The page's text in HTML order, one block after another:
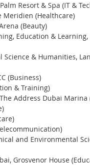
Resort & Spa (IT &
Meridien (Healthcare)
(Beauty)
Education &
& Humanities,
(Business)
& Training)
Address Dubai
and Environmental
Grosvenor House